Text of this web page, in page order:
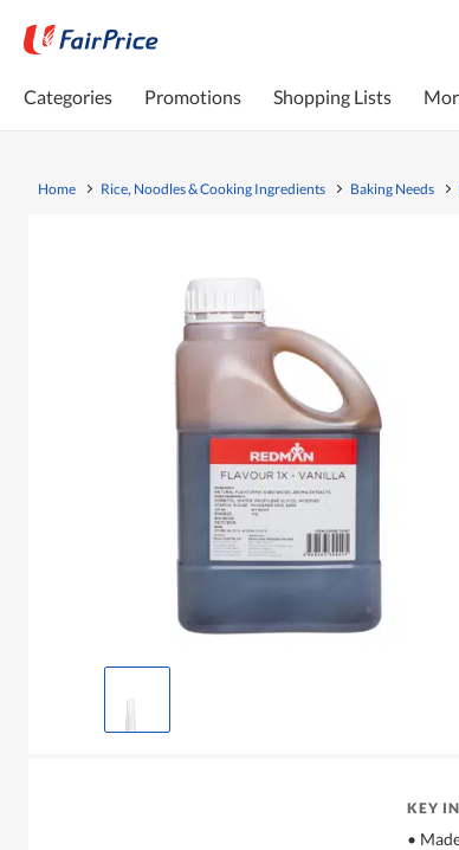
Categories Promotions Shopping Lists
Home Rice, Noodles & Cooking Ingredients Baking Needs
KEY
•